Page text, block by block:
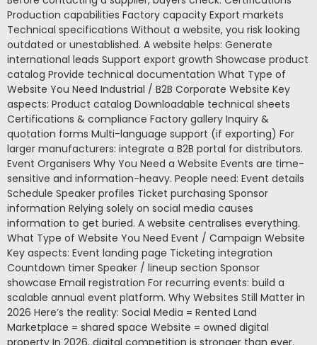
Production capabilities Factory capacity Export markets
Technical specifications Without a website, you risk looking
outdated or unestablished. A website helps: Generate
international leads Support export growth Showcase product
catalog Provide technical documentation What Type of
Website You Need Industrial / B2B Corporate Website Key
aspects: Product catalog Downloadable technical sheets
Certifications & compliance Factory gallery Inquiry &
quotation forms Multi-language support (if exporting) For
larger manufacturers: integrate a B2B portal for distributors.
Event Organisers Why You Need a Website Events are time-
sensitive and information-heavy. People need: Event details
Schedule Speaker profiles Ticket purchasing Sponsor
information Relying solely on social media causes
information to get buried. A website centralises everything.
What Type of Website You Need Event / Campaign Website
Key aspects: Event landing page Ticketing integration
Countdown timer Speaker / lineup section Sponsor
showcase Email registration For recurring events: build a
scalable annual event platform. Why Websites Still Matter in
2026 Here’s the reality: Social Media = Rented Land
Marketplace = shared space Website = owned digital